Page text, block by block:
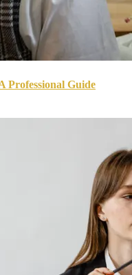
Professional Guide